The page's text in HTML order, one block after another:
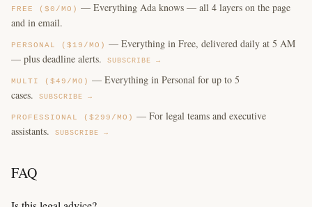
FREE ($0/MO) — Everything Ada knows — all 4 layers on the page
and in email.
PERSONAL ($19/MO) — Everything in Free, delivered daily at 5 AM
— plus deadline alerts.
SUBSCRIBE →
MULTI ($49/MO) — Everything in Personal for up to 5
cases.
SUBSCRIBE →
PROFESSIONAL ($299/MO) — For legal teams and executive
assistants.
SUBSCRIBE →
FAQ